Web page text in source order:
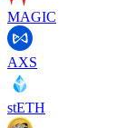
MAGIC
AXS
stETH